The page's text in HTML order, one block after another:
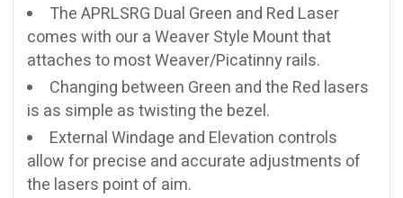
The APRLSRG Dual Green and Red Laser
comes with our a Weaver Style Mount that
attaches to most Weaver/Picatinny rails.
Changing between Green and the Red lasers
is as simple as twisting the bezel.
External Windage and Elevation controls
allow for precise and accurate adjustments of
the lasers point of aim.